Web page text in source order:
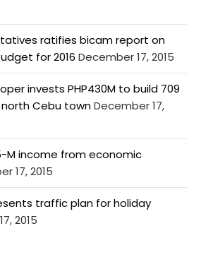
ratifies bicam report on
for 2016 December 17, 2015
invests PHP430M to build 709
Cebu townDecember 17,
M income from economic
17, 2015
traffic plan for holiday
2015